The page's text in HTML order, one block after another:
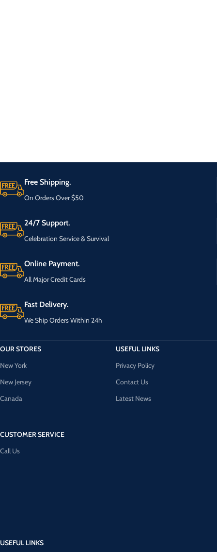
Free Shipping.
On Orders Over $50
24/7 Support.
Celebration Service & Survival
Online Payment.
All Major Credit Cards
Fast Delivery.
We Ship Orders Within 24h
OUR STORES
New York
New Jersey
Canada
CUSTOMER SERVICE
Call Us
USEFUL LINKS
Privacy Policy
Contact Us
Latest News
USEFUL LINKS